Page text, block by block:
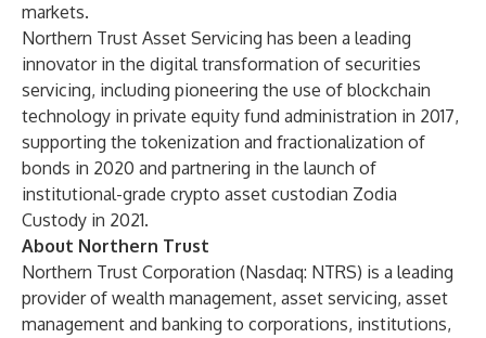
markets.
Northern Trust Asset Servicing has been a leading
innovator in the digital transformation of securities
servicing, including pioneering the use of blockchain
technology in private equity fund administration in 2017,
supporting the tokenization and fractionalization of
bonds in 2020 and partnering in the launch of
institutional-grade crypto asset custodian Zodia
Custody in 2021.
About Northern Trust
Northern Trust Corporation (Nasdaq: NTRS) is a leading
provider of wealth management, asset servicing, asset
management and banking to corporations, institutions,